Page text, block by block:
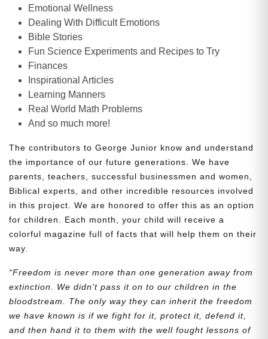
Emotional Wellness
Dealing With Difficult Emotions
Bible Stories
Fun Science Experiments and Recipes to Try
Finances
Inspirational Articles
Learning Manners
Real World Math Problems
And so much more!
The contributors to George Junior know and understand
the importance of our future generations. We have
parents, teachers, successful businessmen and women,
Biblical experts, and other incredible resources involved
in this project. We are honored to offer this as an option
for children. Each month, your child will receive a
colorful magazine full of facts that will help them on their
way.
“Freedom is never more than one generation away from
extinction. We didn’t pass it on to our children in the
bloodstream. The only way they can inherit the freedom
we have known is if we fight for it, protect it, defend it,
and then hand it to them with the well fought lessons of